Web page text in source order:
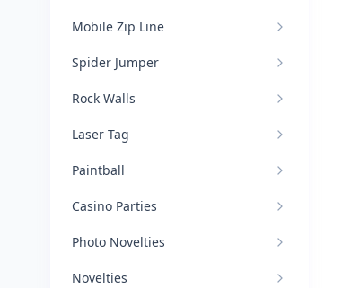
Mobile Zip Line
Spider Jumper
Rock Walls
Laser Tag
Paintball
Casino Parties
Photo Novelties
Novelties